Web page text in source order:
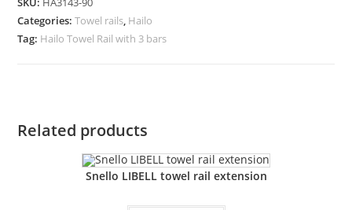
Categories:Towel rails Hailo
Tag: Hailo Towel Rail with 3 bars
Related products
Snello LIBELL towel rail extension